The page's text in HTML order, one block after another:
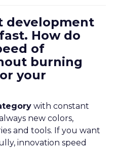
development
How do
of
burning
your
with constant
new colors,
and tools. If you want
innovation speed